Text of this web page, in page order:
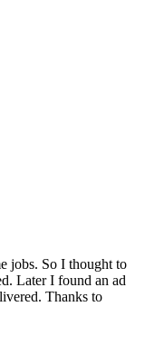
jobs. So I thought to
Later I found an ad
Thanks to